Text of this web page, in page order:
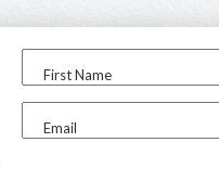
First Name
Email